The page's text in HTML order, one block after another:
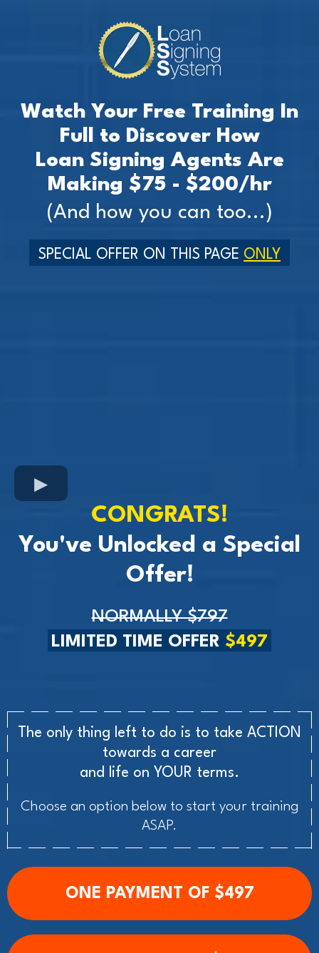
Watch Your Free Training In
Full to Discover How
Loan Signing Agents Are
Making $75 - $200/hr
(And how you can too...)
SPECIAL OFFER ON THIS PAGE ONLY
CONGRATS!
You've Unlocked a Special
Offer!
NORMALLY $797
LIMITED TIME OFFER $497
The only thing left to do is to take ACTION
towards a career
and life on YOUR terms.
Choose an option below to start your training
ASAP.
ONE PAYMENT OF $497